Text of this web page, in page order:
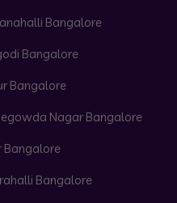
Bangalore
Bangalore
Bangalore
Nagar Bangalore
Bangalore
Bangalore